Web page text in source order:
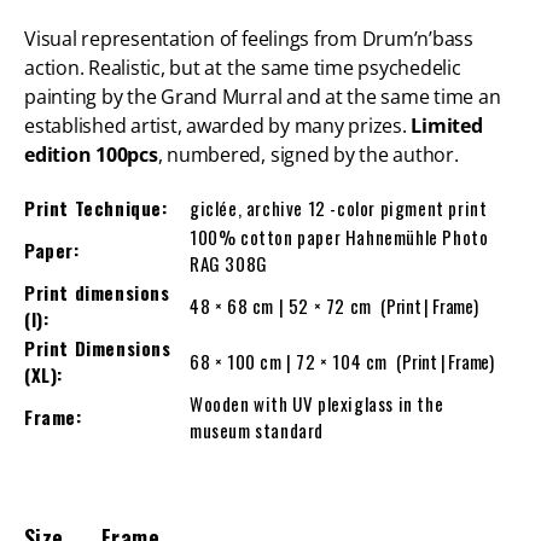
Visual representation of feelings from Drum’n’bass
action. Realistic, but at the same time psychedelic
painting by the Grand Murral and at the same time an
established artist, awarded by many prizes. Limited
edition 100pcs, numbered, signed by the author.
Print Technique:
giclée, archive 12 -color pigment print
Paper:
100% cotton paper Hahnemühle Photo
RAG 308G
Print dimensions
(l):
48 × 68 cm | 52 × 72 cm (Print | Frame)
Print Dimensions
(XL):
68 × 100 cm | 72 × 104 cm (Print | Frame)
Frame:
Wooden with UV plexiglass in the
museum standard